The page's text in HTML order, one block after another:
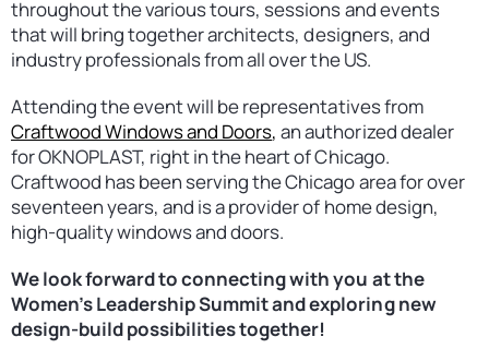
throughout the various tours, sessions and events
that will bring together architects, designers, and
industry professionals from all over the US.
Attending the event will be representatives from
Craftwood Windows and Doors, an authorized dealer
for OKNOPLAST, right in the heart of Chicago.
Craftwood has been serving the Chicago area for over
seventeen years, and is a provider of home design,
high-quality windows and doors.
We look forward to connecting with you at the
Women’s Leadership Summit and exploring new
design-build possibilities together!